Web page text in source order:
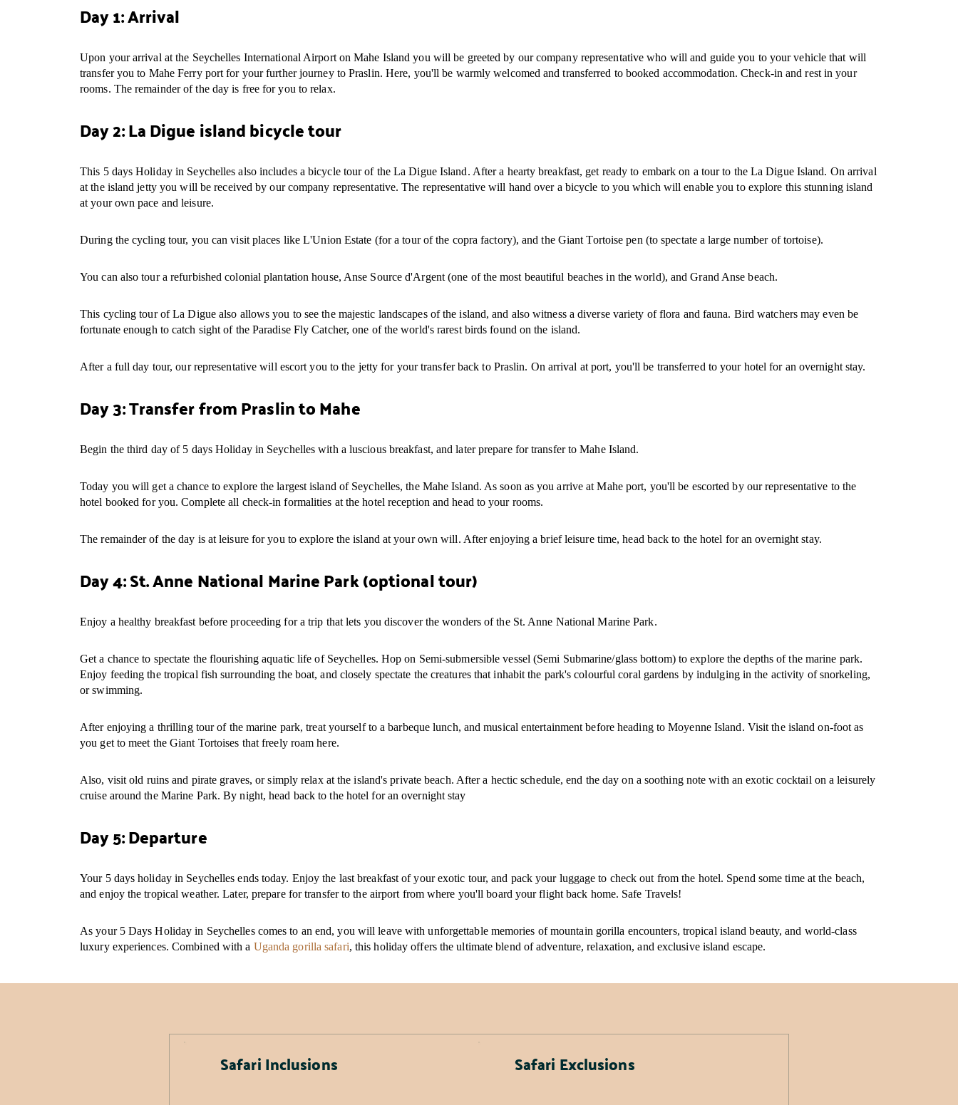
Day 1: Arrival
Upon your arrival at the Seychelles International Airport on Mahe Island you will be greeted by our company representative who will and guide you to your vehicle that will
transfer you to Mahe Ferry port for your further journey to Praslin. Here, you'll be warmly welcomed and transferred to booked accommodation. Check-in and rest in your
rooms. The remainder of the day is free for you to relax.
Day 2: La Digue island bicycle tour
This 5 days Holiday in Seychelles also includes a bicycle tour of the La Digue Island. After a hearty breakfast, get ready to embark on a tour to the La Digue Island. On arrival
at the island jetty you will be received by our company representative. The representative will hand over a bicycle to you which will enable you to explore this stunning island
at your own pace and leisure.
During the cycling tour, you can visit places like L'Union Estate (for a tour of the copra factory), and the Giant Tortoise pen (to spectate a large number of tortoise).
You can also tour a refurbished colonial plantation house, Anse Source d'Argent (one of the most beautiful beaches in the world), and Grand Anse beach.
This cycling tour of La Digue also allows you to see the majestic landscapes of the island, and also witness a diverse variety of flora and fauna. Bird watchers may even be
fortunate enough to catch sight of the Paradise Fly Catcher, one of the world's rarest birds found on the island.
After a full day tour, our representative will escort you to the jetty for your transfer back to Praslin. On arrival at port, you'll be transferred to your hotel for an overnight stay.
Day 3: Transfer from Praslin to Mahe
Begin the third day of 5 days Holiday in Seychelles with a luscious breakfast, and later prepare for transfer to Mahe Island.
Today you will get a chance to explore the largest island of Seychelles, the Mahe Island. As soon as you arrive at Mahe port, you'll be escorted by our representative to the
hotel booked for you. Complete all check-in formalities at the hotel reception and head to your rooms.
The remainder of the day is at leisure for you to explore the island at your own will. After enjoying a brief leisure time, head back to the hotel for an overnight stay.
Day 4: St. Anne National Marine Park (optional tour)
Enjoy a healthy breakfast before proceeding for a trip that lets you discover the wonders of the St. Anne National Marine Park.
Get a chance to spectate the flourishing aquatic life of Seychelles. Hop on Semi-submersible vessel (Semi Submarine/glass bottom) to explore the depths of the marine park.
Enjoy feeding the tropical fish surrounding the boat, and closely spectate the creatures that inhabit the park's colourful coral gardens by indulging in the activity of snorkeling,
or swimming.
After enjoying a thrilling tour of the marine park, treat yourself to a barbeque lunch, and musical entertainment before heading to Moyenne Island. Visit the island on-foot as
you get to meet the Giant Tortoises that freely roam here.
Also, visit old ruins and pirate graves, or simply relax at the island's private beach. After a hectic schedule, end the day on a soothing note with an exotic cocktail on a leisurely
cruise around the Marine Park. By night, head back to the hotel for an overnight stay
Day 5: Departure
Your 5 days holiday in Seychelles ends today. Enjoy the last breakfast of your exotic tour, and pack your luggage to check out from the hotel. Spend some time at the beach,
and enjoy the tropical weather. Later, prepare for transfer to the airport from where you'll board your flight back home. Safe Travels!
As your 5 Days Holiday in Seychelles comes to an end, you will leave with unforgettable memories of mountain gorilla encounters, tropical island beauty, and world-class
luxury experiences. Combined with a Uganda gorilla safari, this holiday offers the ultimate blend of adventure, relaxation, and exclusive island escape.
Safari Inclusions Safari Exclusions